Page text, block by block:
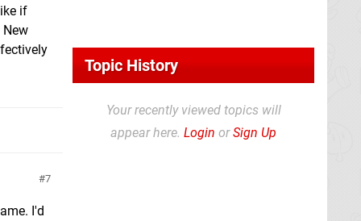
if
7
I'd
Topic History
Your recently viewed topics will
appear here. Login orSign Up